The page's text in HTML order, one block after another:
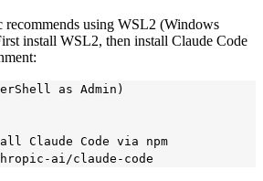
using WSL2 (Windows
install WSL2, then install Claude Code
as Admin)
Claude Code via npm